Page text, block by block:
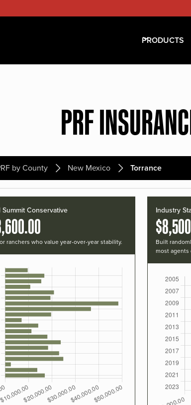
PRODUCTS
PRF
by County New Mexico Torrance
Summit Conservative
ranchers who value year-over-year stability.
Industry
Built
most agents